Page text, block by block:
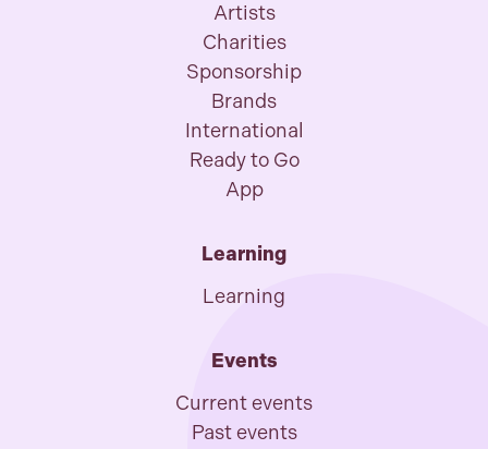
Artists
Charities
Sponsorship
Brands
International
Ready to Go
App
Learning
Learning
Events
Current events
Past events